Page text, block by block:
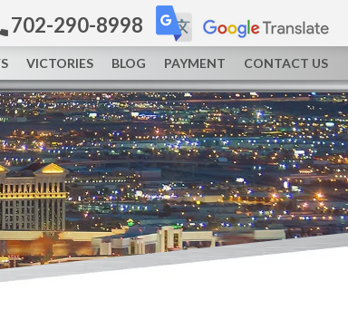
702-290-8998
VICTORIES BLOG PAYMENT CONTACT US